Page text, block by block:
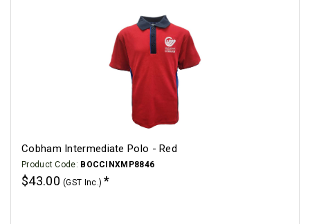
Cobham Intermediate Polo - Red
Product Code: BOCCINXMP8846
$43.00(GST Inc.)